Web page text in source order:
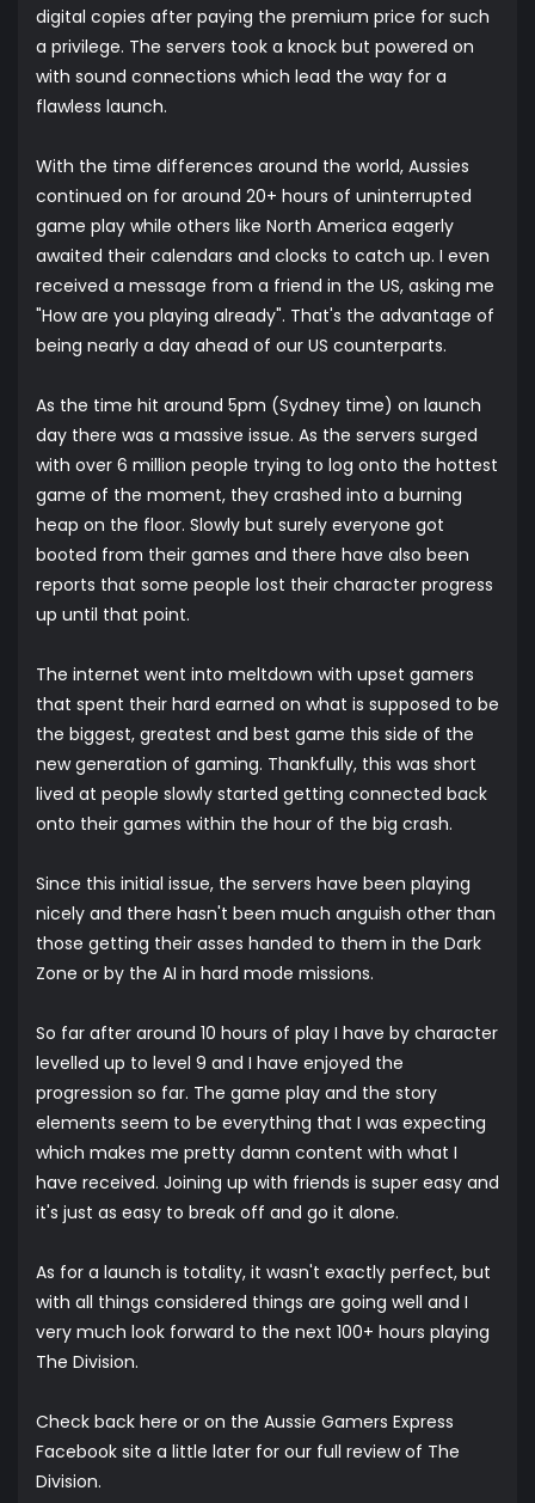
digital copies after paying the premium price for such
a privilege. The servers took a knock but powered on
with sound connections which lead the way for a
flawless launch.
With the time differences around the world, Aussies
continued on for around 20+ hours of uninterrupted
game play while others like North America eagerly
awaited their calendars and clocks to catch up. I even
received a message from a friend in the US, asking me
"How are you playing already". That's the advantage of
being nearly a day ahead of our US counterparts.
As the time hit around 5pm (Sydney time) on launch
day there was a massive issue. As the servers surged
with over 6 million people trying to log onto the hottest
game of the moment, they crashed into a burning
heap on the floor. Slowly but surely everyone got
booted from their games and there have also been
reports that some people lost their character progress
up until that point.
The internet went into meltdown with upset gamers
that spent their hard earned on what is supposed to be
the biggest, greatest and best game this side of the
new generation of gaming. Thankfully, this was short
lived at people slowly started getting connected back
onto their games within the hour of the big crash.
Since this initial issue, the servers have been playing
nicely and there hasn't been much anguish other than
those getting their asses handed to them in the Dark
Zone or by the AI in hard mode missions.
So far after around 10 hours of play I have by character
levelled up to level 9 and I have enjoyed the
progression so far. The game play and the story
elements seem to be everything that I was expecting
which makes me pretty damn content with what I
have received. Joining up with friends is super easy and
it's just as easy to break off and go it alone.
As for a launch is totality, it wasn't exactly perfect, but
with all things considered things are going well and I
very much look forward to the next 100+ hours playing
The Division.
Check back here or on the Aussie Gamers Express
Facebook site a little later for our full review of The
Division.